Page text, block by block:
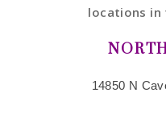
locations in
14850 N